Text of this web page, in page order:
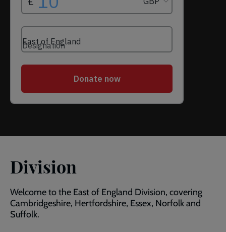
Division
Welcome to the East of England Division, covering
Cambridgeshire, Hertfordshire, Essex, Norfolk and
Suffolk.